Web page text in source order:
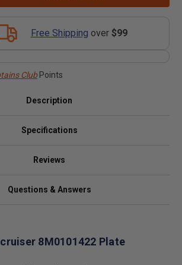
Free Shipping over $99
ClubPoints
Description
Specifications
Reviews
Questions & Answers
8M0101422 Plate